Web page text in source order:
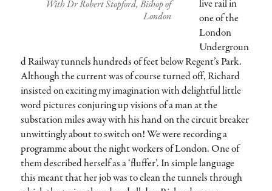
With Dr Robert Stopford, Bishop of
London
live rail in
one of the
London
Undergroun
d Railway tunnels hundreds of feet below Regent’s Park.
Although the current was of course turned off, Richard
insisted on exciting my imagination with delightful little
word pictures conjuring up visions of a man at the
substation miles away with his hand on the circuit breaker
unwittingly about to switch on! We were recording a
programme about the night workers of London. One of
them described herself as a ‘fluffer’. In simple language
this meant that her job was to clean the tunnels through